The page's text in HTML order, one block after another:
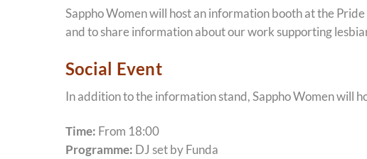
Sappho Women will host an information booth at the
and to share information about our work supporting
Social Event
In addition to the information stand, Sappho Women will
Time: From 18:00
Programme: DJ set by Funda